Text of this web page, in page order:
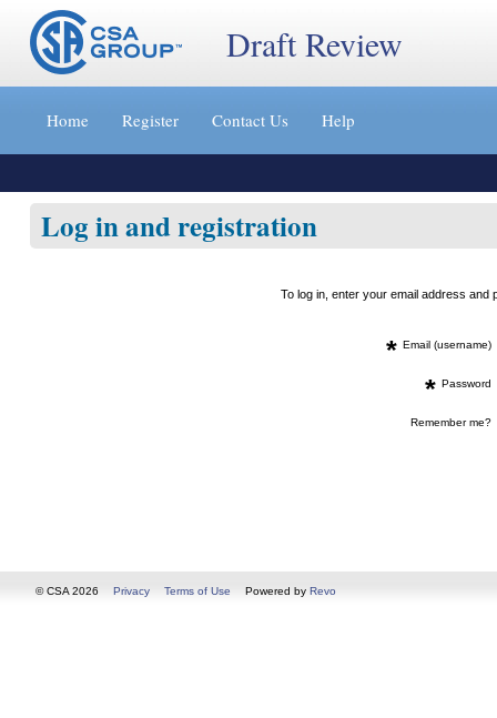
Jump
content
»
Draft Review
Home Register Contact Us Help
Log in and registration
To log in, enter your email address
* Email (username)
* Password
Remember me?
© CSA 2026 Privacy Terms of Use Powered by Revo